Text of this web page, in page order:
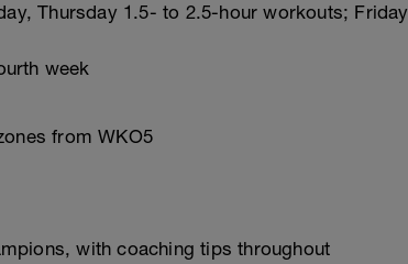
Thursday 1.5- to 2.5-hour workouts; Friday
week
from WKO5
with coaching tips throughout